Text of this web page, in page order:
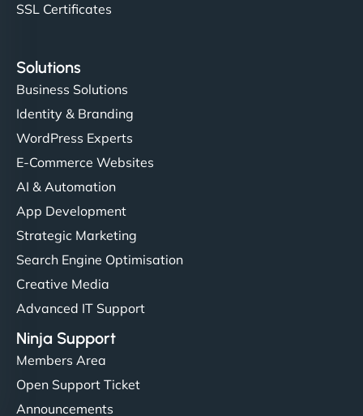
SSL Certificates
Solutions
Business Solutions
Identity & Branding
WordPress Experts
E-Commerce Websites
AI & Automation
App Development
Strategic Marketing
Search Engine Optimisation
Creative Media
Advanced IT Support
Ninja Support
Members Area
Open Support Ticket
Announcements